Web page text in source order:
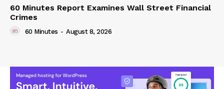
60 Minutes Report Examines Wall Street Financial
Crimes
60 Minutes - August 8, 2026